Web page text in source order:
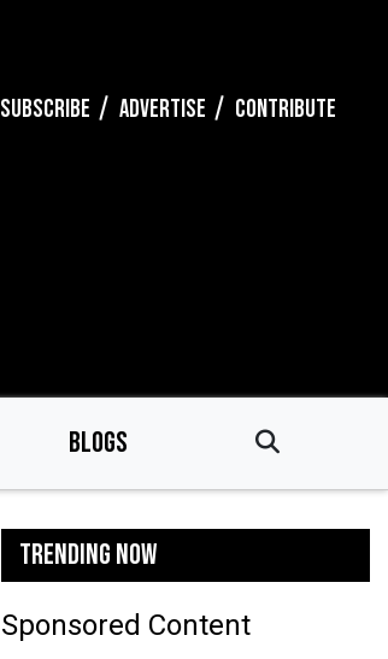
SUBSCRIBE ADVERTISE CONTRIBUTE
BLOGS
TRENDING NOW
Sponsored Content